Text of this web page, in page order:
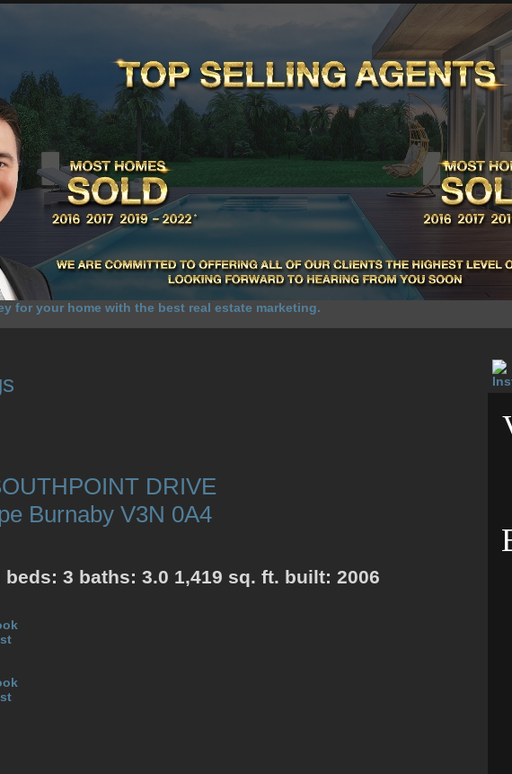
FOR SALE OUR SALES SELL YOUR HOME HOME SELLING ADVANTAGE
DRIVE
Burnaby V3N 0A4
beds: 3 baths: 3.0 1,419 sq. ft. built: 2006